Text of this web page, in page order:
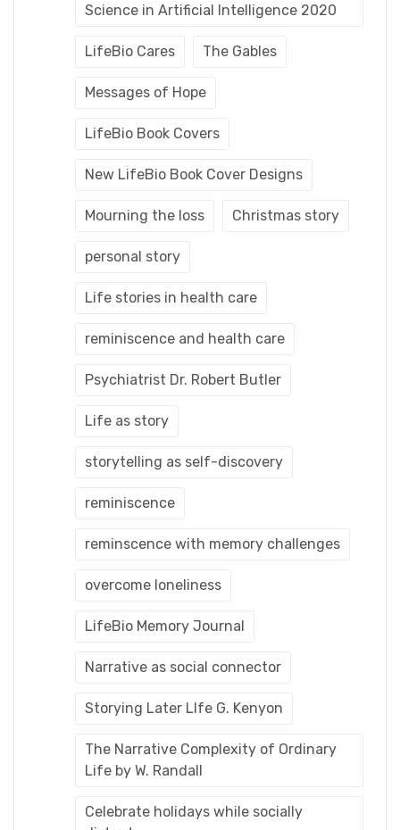
Science in Artificial Intelligence 2020
LifeBio Cares The Gables
Messages of Hope
LifeBio Book Covers
New LifeBio Book Cover Designs
Mourning the loss Christmas story
personal story
Life stories in health care
reminiscence and health care
Psychiatrist Dr. Robert Butler
Life as story
storytelling as self-discovery
reminiscence
reminscence with memory challenges
overcome loneliness
LifeBio Memory Journal
Narrative as social connector
Storying Later LIfe G. Kenyon
The Narrative Complexity of Ordinary
Life by W. Randall
Celebrate holidays while socially